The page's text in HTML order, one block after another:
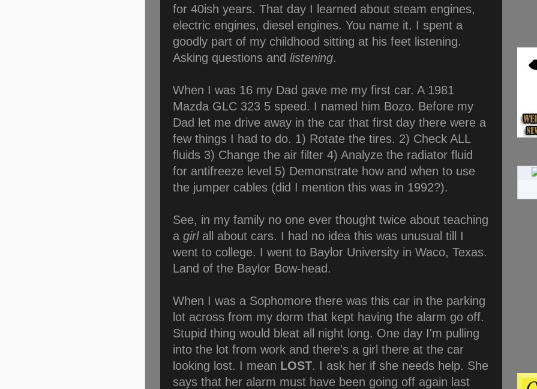
for 40ish years. That day I learned about steam engines,
electric engines, diesel engines. You name it. I spent a
goodly part of my childhood sitting at his feet listening.
Asking questions and listening.
When I was 16 my Dad gave me my first car. A 1981
Mazda GLC 323 5 speed. I named him Bozo. Before my
Dad let me drive away in the car that first day there were a
few things I had to do. 1) Rotate the tires. 2) Check ALL
fluids 3) Change the air filter 4) Analyze the radiator fluid
for antifreeze level 5) Demonstrate how and when to use
the jumper cables (did I mention this was in 1992?).
See, in my family no one ever thought twice about teaching
a girlall about cars. I had no idea this was unusual till I
went to college. I went to Baylor University in Waco, Texas.
Land of the Baylor Bow-head.
When I was a Sophomore there was this car in the parking
lot across from my dorm that kept having the alarm go off.
Stupid thing would bleat all night long. One day I'm pulling
into the lot from work and there's a girl there at the car
looking lost. I mean LOST. I ask her if she needs help. She
says that her alarm must have been going off again last